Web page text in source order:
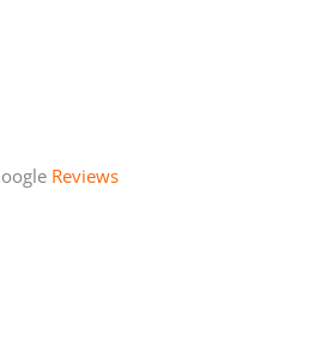
Reviews